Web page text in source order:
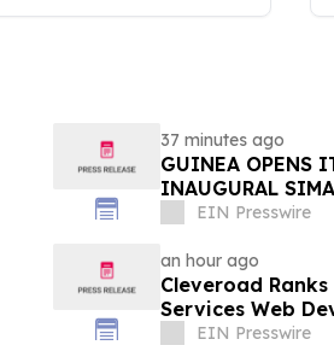
37 minutes ago
GUINEA OPENS
INAUGURAL
EIN Presswire
an hour ago
Cleveroad
Services Web
EIN Presswire